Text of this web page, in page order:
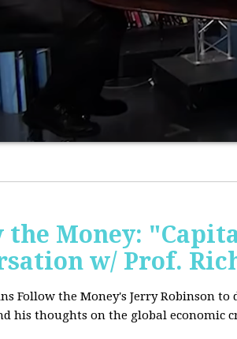
the Money:
w/ Prof.
Follow the Money's Jerry Robinson
his thoughts on the global economic